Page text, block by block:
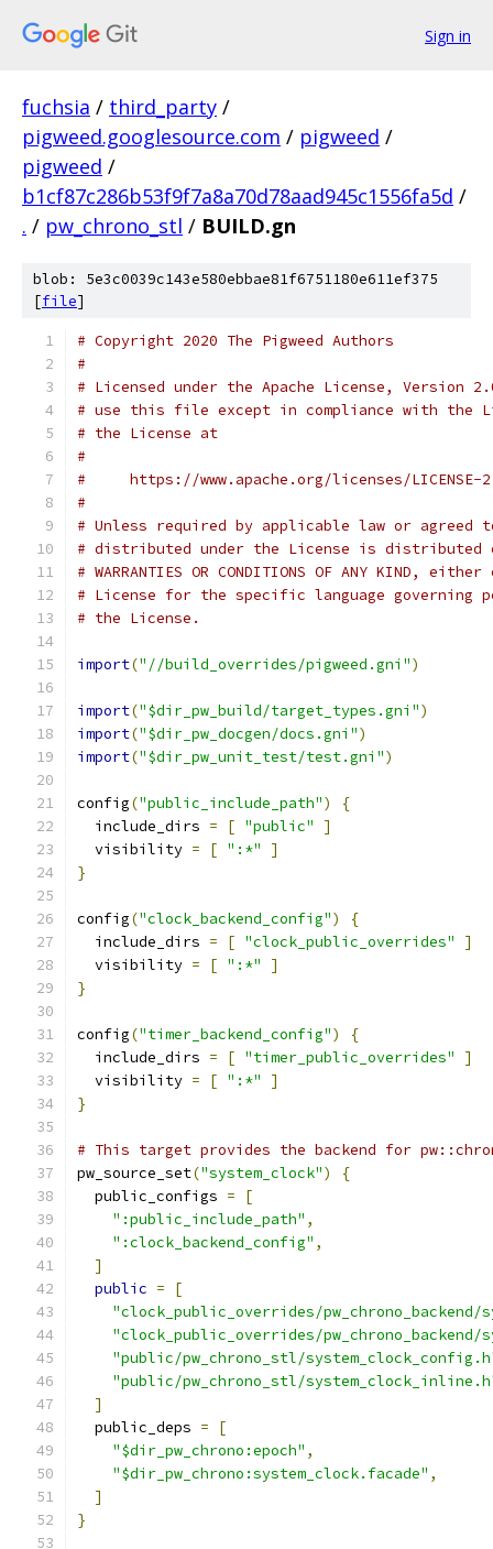
Sign in
fuchsia / third_party /
pigweed.googlesource.com / pigweed /
pigweed /
b1cf87c286b53f9f7a8a70d78aad945c1556fa5d /
. / pw_chrono_stl / BUILD.gn
blob: 5e3c0039c143e580ebbae81f6751180e611ef375
[file]
# Copyright 2020 The Pigweed Authors
#
# Licensed under the Apache License, Version
# use this file except in compliance with the
# the License at
#
#     https://www.apache.org/licenses/LICENSE-
#
# Unless required by applicable law or
# distributed under the License is distributed on
# WARRANTIES OR CONDITIONS OF ANY KIND,
# License for the specific language governing
# the License.
import("//build_overrides/pigweed.gni")
import("$dir_pw_build/target_types.gni")
import("$dir_pw_docgen/docs.gni")
import("$dir_pw_unit_test/test.gni")
config("public_include_path")
{
  include_dirs
= [ "public"
]
  visibility
= [ ":*"
]
}
config("clock_backend_config")
{
  include_dirs
= [ "clock_public_overrides"
]
  visibility
= [ ":*"
]
}
config("timer_backend_config")
{
  include_dirs
= [ "timer_public_overrides"
]
  visibility
= [ ":*"
]
}
# This target provides the backend for
pw_source_set("system_clock")
{
  public_configs
=
[
":public_include_path" ,
":clock_backend_config" ,
]
public =
[
"clock_public_overrides/pw_chrono_backend/
"clock_public_overrides/
"public/pw_chrono_stl/
"public/pw_chrono_stl/
]
  public_deps
=
[
"$dir_pw_chrono:epoch" ,
"$dir_pw_chrono:system_clock.facade" ,
]
}